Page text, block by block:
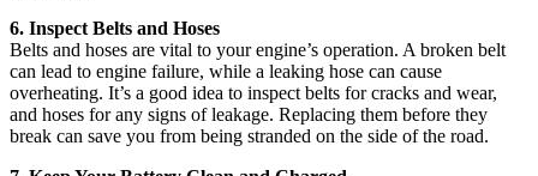
6. Inspect Belts and Hoses
Belts and hoses are vital to your engine’s operation. A broken belt
can lead to engine failure, while a leaking hose can cause
overheating. It’s a good idea to inspect belts for cracks and wear,
and hoses for any signs of leakage. Replacing them before they
break can save you from being stranded on the side of the road.